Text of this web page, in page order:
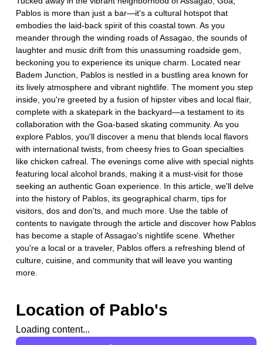
Pablos is more than just a bar—it's a cultural hotspot that
embodies the laid-back spirit of this coastal town. As you
meander through the winding roads of Assagao, the sounds of
laughter and music drift from this unassuming roadside gem,
beckoning you to experience its unique charm. Located near
Badem Junction, Pablos is nestled in a bustling area known for
its lively atmosphere and vibrant nightlife. The moment you step
inside, you're greeted by a fusion of hipster vibes and local flair,
complete with a skatepark in the backyard—a testament to its
collaboration with the Goa-based skating community. As you
explore Pablos, you'll discover a menu that blends local flavors
with international twists, from cheesy fries to Goan specialties
like chicken cafreal. The evenings come alive with special nights
featuring local alcohol brands, making it a must-visit for those
seeking an authentic Goan experience. In this article, we'll delve
into the history of Pablos, its geographical charm, tips for
visitors, dos and don'ts, and much more. Use the table of
contents to navigate through the article and discover how Pablos
has become a staple of Assagao's nightlife scene. Whether
you're a local or a traveler, Pablos offers a refreshing blend of
culture, cuisine, and community that will leave you wanting
more.
Location of Pablo's
Loading content...